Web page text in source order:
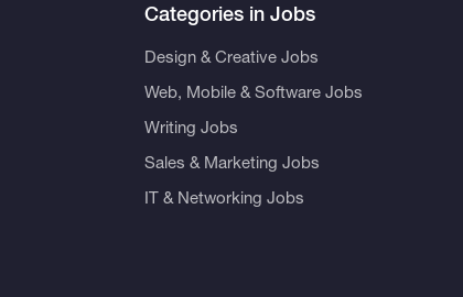
Categories in Jobs
Design & Creative Jobs
Web, Mobile & Software Jobs
Writing Jobs
Sales & Marketing Jobs
IT & Networking Jobs